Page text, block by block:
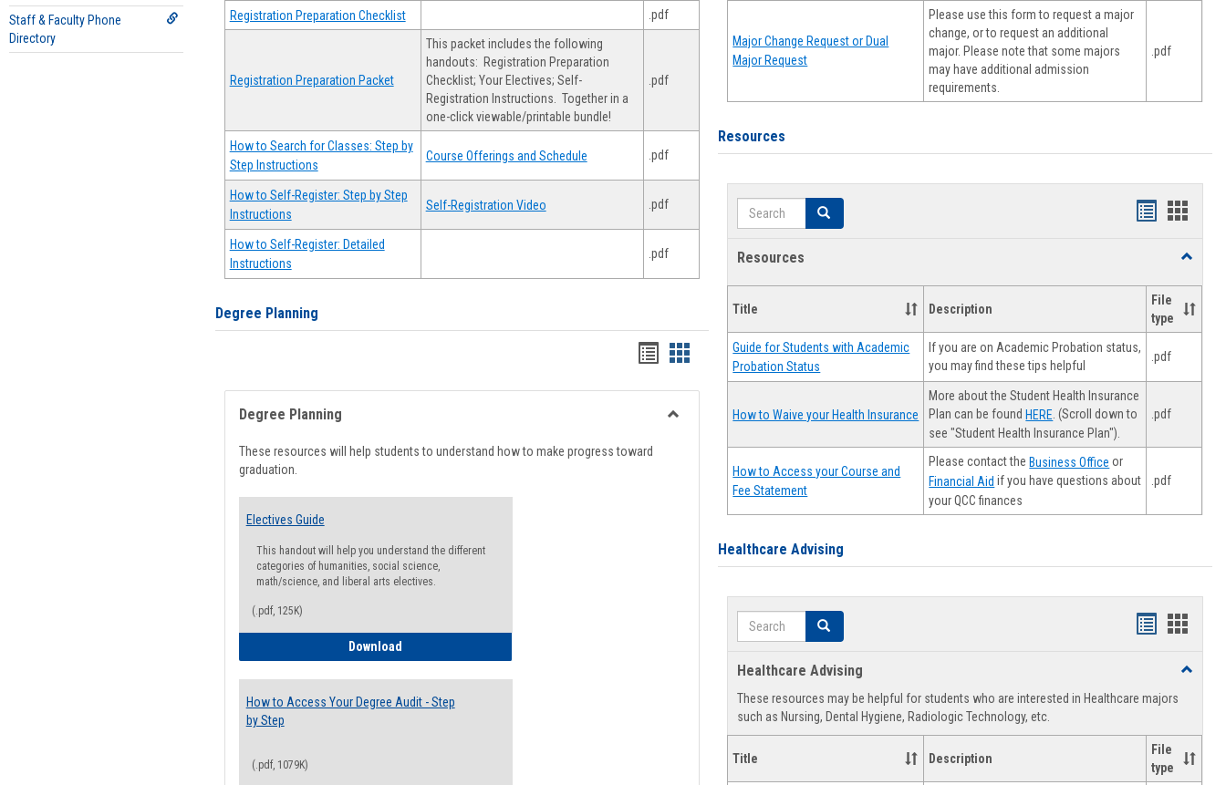
Staff & Faculty Phone
Directory
Registration Preparation Checklist .pdf
Registration Preparation Packet
This packet includes the following
handouts: Registration Preparation
Checklist; Your Electives; Self-
Registration Instructions. Together in a
one-click viewable/printable bundle!
.pdf
How to Search for Classes: Step by
Step Instructions
Course Offerings and Schedule .pdf
How to Self-Register: Step by Step
Instructions
Self-Registration Video .pdf
How to Self-Register: Detailed
Instructions
.pdf
Degree Planning
Handouts
list
view
Handouts
card
view
Degree Planning
These resources will help students to understand how to make progress toward
graduation.
Electives Guide
This handout will help you understand the different
categories of humanities, social science,
math/science, and liberal arts electives.
(.pdf, 125K)
DownloadElectives Guide
How to Access Your Degree Audit - Step
by Step
(.pdf, 1079K)
Major Change Request or Dual
Major Request
Please use this form to request a major
change, or to request an additional
major. Please note that some majors
may have additional admission
requirements.
.pdf
Resources
Search Search
Handouts
Resources
Toggle
Title Description
File
type
Guide for Students with Academic
Probation Status
If you are on Academic Probation status,
you may find these tips helpful
.pdf
How to Waive your Health Insurance
More about the Student Health Insurance
Plan can be foundHERE . (Scroll down to
see "Student Health Insurance Plan").
.pdf
How to Access your Course and
Fee Statement
Please contact theBusiness Office or
Financial Aid if you have questions about
your QCC finances
.pdf
Healthcare Advising
Search Search
Handouts
view
Healthcare Advising
Toggle
These resources may be helpful for students who are interested in Healthcare majors
such as Nursing, Dental Hygiene, Radiologic Technology, etc.
Title Description
File
type